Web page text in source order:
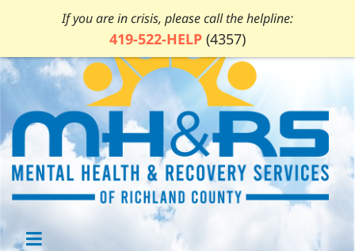
If you are in crisis, please call the helpline:
419-522-HELP (4357)